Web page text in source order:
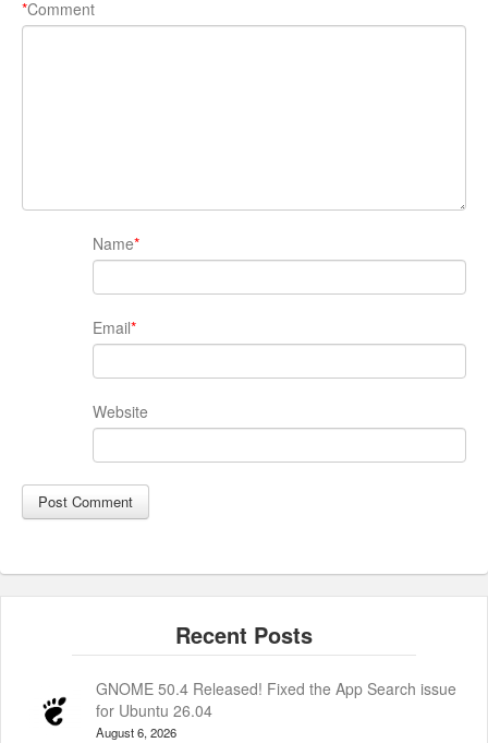
Comment
*
Name*
Email*
Website
GNOME 50.4 Released! Fixed the App Search issue
for Ubuntu 26.04
August 6, 2026